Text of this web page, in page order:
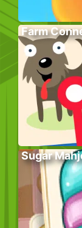
Farm
Sugar